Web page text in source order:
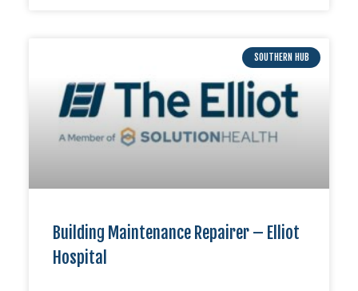
SOUTHERN HUB
Building Maintenance Repairer – Elliot
Hospital